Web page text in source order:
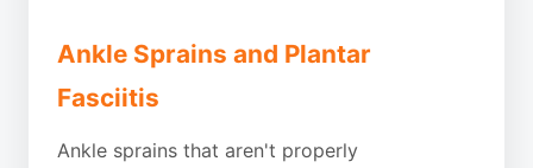
Ankle Sprains and Plantar
Fasciitis
Ankle sprains that aren't properly